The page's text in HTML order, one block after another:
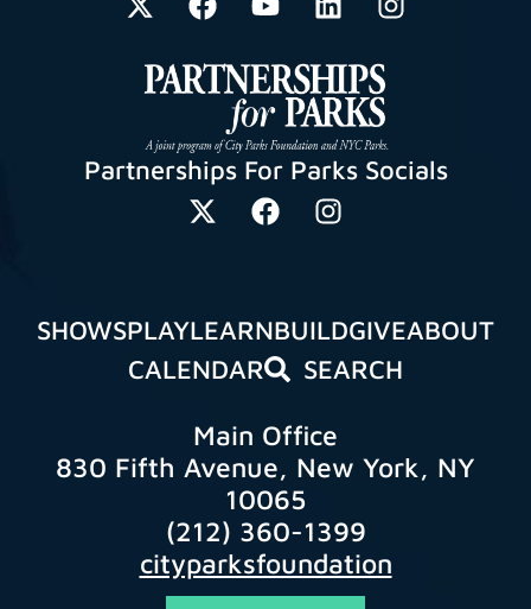
Partnerships For Parks Socials
SHOWSPLAYLEARNBUILDGIVEABOUT
CALENDAR
SEARCH
Main Office
830 Fifth Avenue, New York, NY
10065
(212) 360-1399
cityparksfoundation